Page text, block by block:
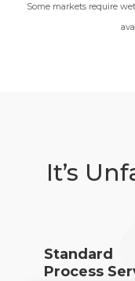
Some markets require
It’s
Standard
Process